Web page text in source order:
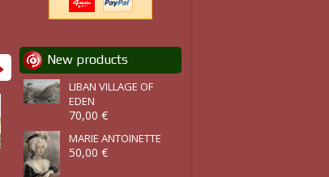
SYRA
New products
LIBAN VILLAGE OF
EDEN
70,00 €
MARIE ANTOINETTE
50,00 €